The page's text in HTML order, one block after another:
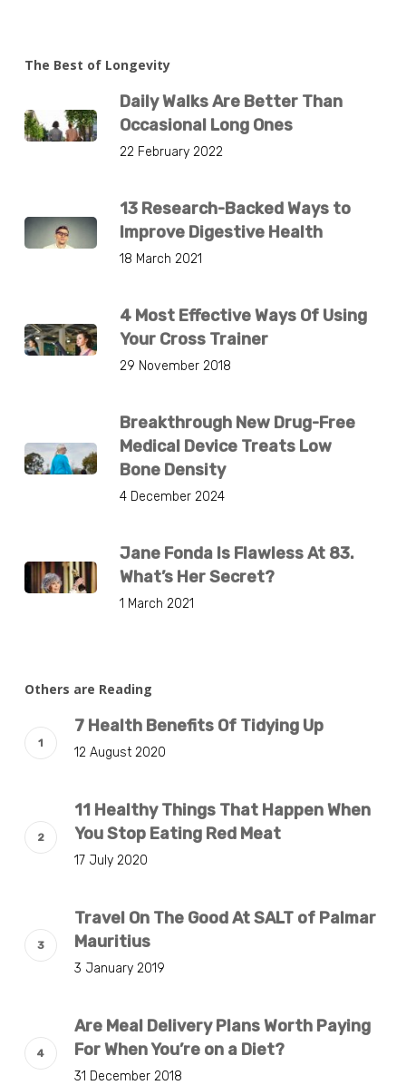
The Best of Longevity
Daily Walks Are Better Than
Occasional Long Ones
22 February 2022
13 Research-Backed Ways to
Improve Digestive Health
18 March 2021
4 Most Effective Ways Of Using
Your Cross Trainer
29 November 2018
Breakthrough New Drug-Free
Medical Device Treats Low
Bone Density
4 December 2024
Jane Fonda Is Flawless At 83.
What’s Her Secret?
1 March 2021
Others are Reading
7 Health Benefits Of Tidying Up
12 August 2020
11 Healthy Things That Happen When
You Stop Eating Red Meat
17 July 2020
Travel On The Good At SALT of Palmar
Mauritius
3 January 2019
Are Meal Delivery Plans Worth Paying
For When You’re on a Diet?
31 December 2018